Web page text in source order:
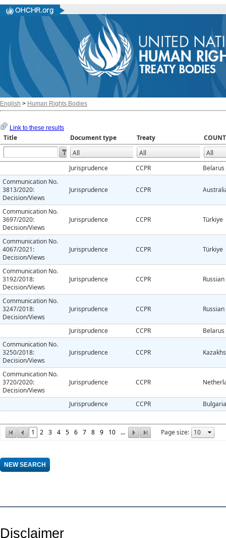
English > Human Rights Bodies
Link to these results
Title Document type Treaty
1 2 3 4 5 6 7 8 9 10 ... Page size:
Jurisprudence CCPR
Belarus
Communication No.
3813/2020:
Decision/Views
Jurisprudence CCPR
Communication No.
3697/2020:
Decision/Views
Jurisprudence CCPR Türkiye
Communication No.
4067/2021:
Decision/Views
Jurisprudence CCPR Türkiye
Communication No.
3192/2018:
Decision/Views
Jurisprudence CCPR
Communication No.
3247/2018:
Decision/Views
Jurisprudence CCPR
Jurisprudence CCPR
Belarus
Communication No.
3250/2018:
Decision/Views
Jurisprudence CCPR
Communication No.
3720/2020:
Decision/Views
Jurisprudence CCPR
Jurisprudence CCPR Bulgaria
Disclaimer